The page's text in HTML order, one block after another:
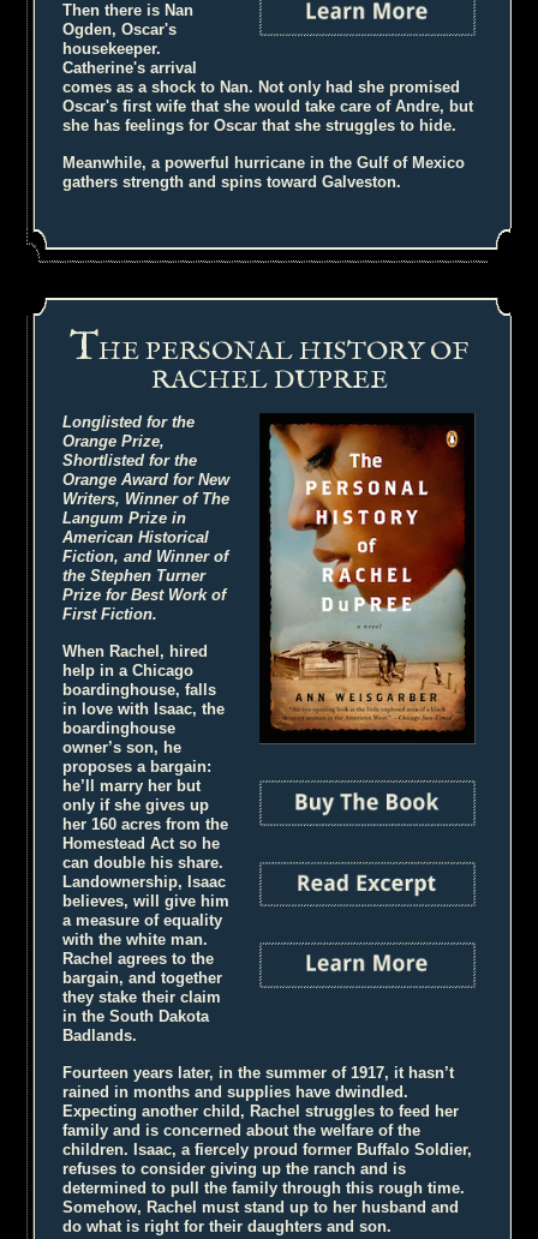
Then there is Nan
Ogden, Oscar's
housekeeper.
Catherine's arrival
comes as a shock to Nan. Not only had she promised
Oscar's first wife that she would take care of Andre, but
she has feelings for Oscar that she struggles to hide.
Meanwhile, a powerful hurricane in the Gulf of Mexico
gathers strength and spins toward Galveston.
THE PERSONAL HISTORY OF
RACHEL DUPREE
Longlisted for the
Orange Prize,
Shortlisted for the
Orange Award for New
Writers, Winner of The
Langum Prize in
American Historical
Fiction, and Winner of
the Stephen Turner
Prize for Best Work of
First Fiction.
When Rachel, hired
help in a Chicago
boardinghouse, falls
in love with Isaac, the
boardinghouse
owner’s son, he
proposes a bargain:
he’ll marry her but
only if she gives up
her 160 acres from the
Homestead Act so he
can double his share.
Landownership, Isaac
believes, will give him
a measure of equality
with the white man.
Rachel agrees to the
bargain, and together
they stake their claim
in the South Dakota
Badlands.
Fourteen years later, in the summer of 1917, it hasn’t
rained in months and supplies have dwindled.
Expecting another child, Rachel struggles to feed her
family and is concerned about the welfare of the
children. Isaac, a fiercely proud former Buffalo Soldier,
refuses to consider giving up the ranch and is
determined to pull the family through this rough time.
Somehow, Rachel must stand up to her husband and
do what is right for their daughters and son.